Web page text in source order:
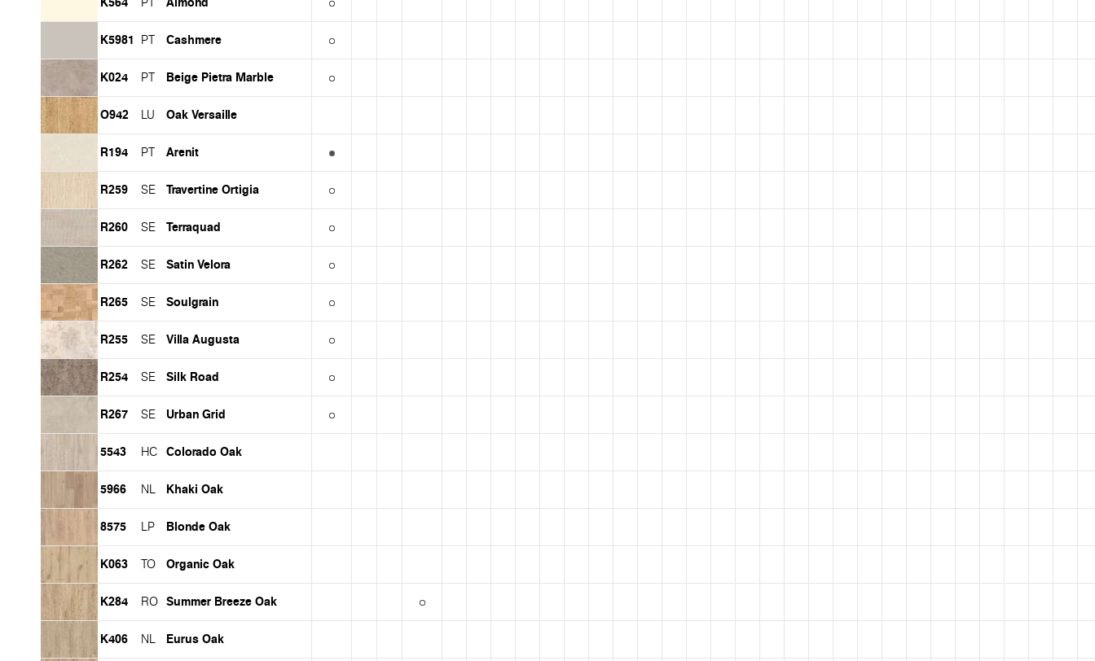
K5981 PT Cashmere
K024 PT Beige Pietra Marble
O942 LU Oak Versaille
R194 PT Arenit
R259 SE Travertine Ortigia
R260 SE Terraquad
R262 SE Satin Velora
R265 SE Soulgrain
R255 SE Villa Augusta
R254 SE Silk Road
R267 SE Urban Grid
5543 HC Colorado Oak
5966 NL Khaki Oak
8575 LP Blonde Oak
K063 TO Organic Oak
K284 RO Summer Breeze Oak
K406 NL Eurus Oak